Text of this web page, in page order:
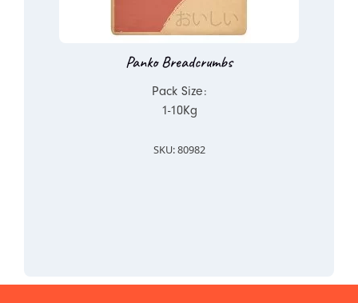
Panko Breadcrumbs
Pack Size:
1-10Kg
SKU: 80982